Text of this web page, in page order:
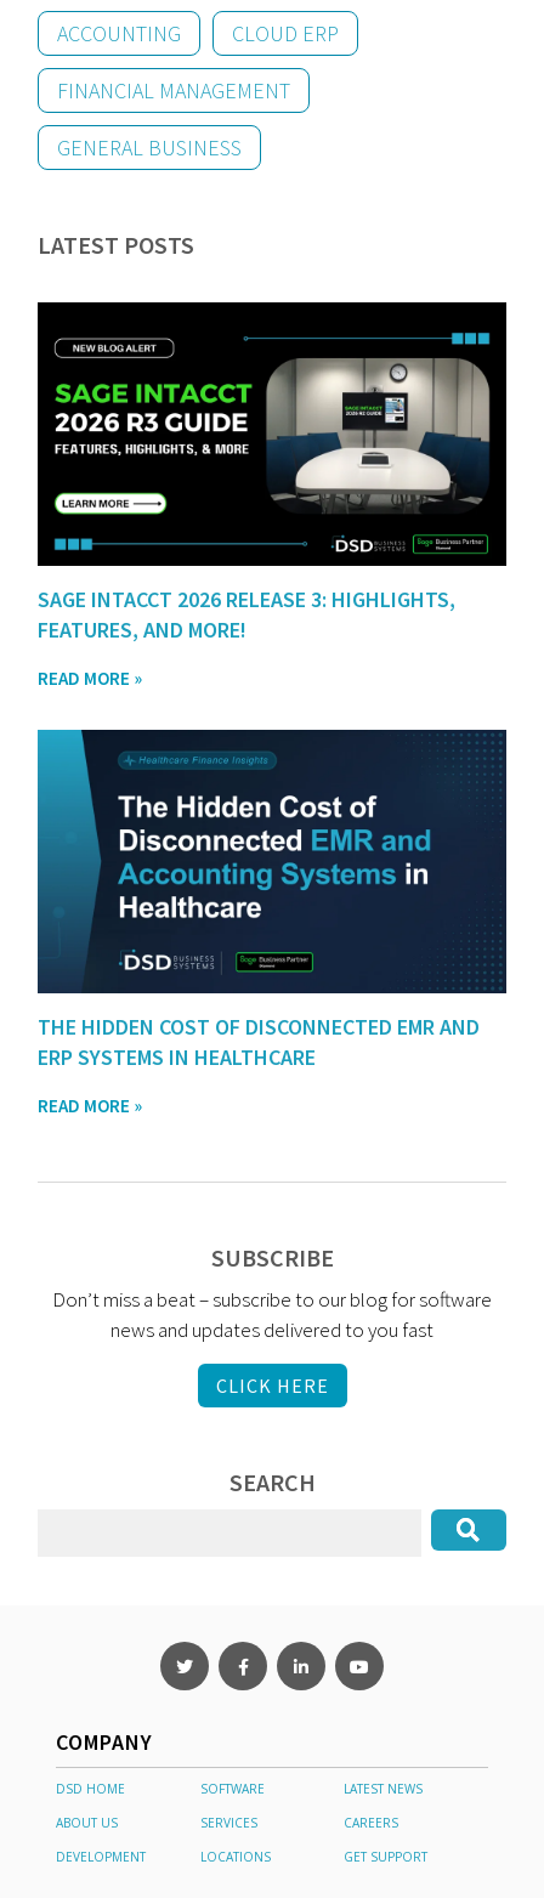
ACCOUNTING
CLOUD ERP
FINANCIAL MANAGEMENT
GENERAL BUSINESS
LATEST POSTS
SAGE INTACCT 2026 RELEASE 3: HIGHLIGHTS,
FEATURES, AND MORE!
READ MORE »
THE HIDDEN COST OF DISCONNECTED EMR AND
ERP SYSTEMS IN HEALTHCARE
READ MORE »
SUBSCRIBE
Don’t miss a beat – subscribe to our blog for software
news and updates delivered to you fast
CLICK HERE
SEARCH
COMPANY
DSD HOME SOFTWARE
LATEST NEWS
ABOUT US
SERVICES
CAREERS
DEVELOPMENT
LOCATIONS GET SUPPORT